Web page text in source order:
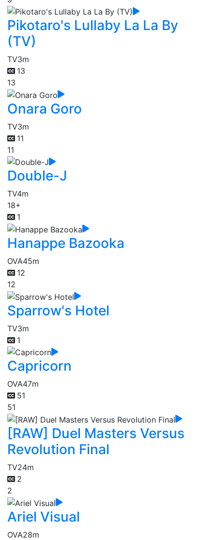
Pikotaro's Lullaby La La By
(TV)
TV3m
13
13
Onara Goro
TV3m
11
11
Double-J
TV4m
18+
1
Hanappe Bazooka
OVA45m
12
12
Sparrow's Hotel
TV3m
1
Capricorn
OVA47m
51
51
[RAW] Duel Masters Versus
Revolution Final
TV24m
2
2
Ariel Visual
OVA28m